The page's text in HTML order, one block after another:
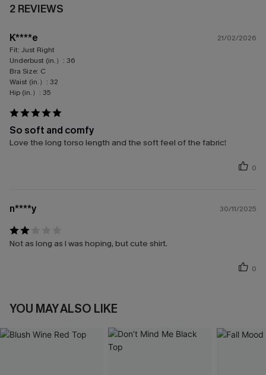
2 REVIEWS
K****e
21/02/2026
Fit: Just Right
Underbust (in.）: 36
Bra Size: C
Waist (in.）: 32
Hip (in.）: 35
So soft and comfy
Love the long torso length and the soft feel of the fabric!
0
n****y 30/11/2025
Not as long as I was hoping, but cute shirt.
0
YOU MAY ALSO LIKE